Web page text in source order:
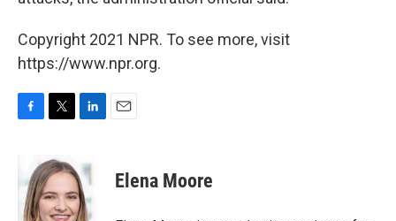
Copyright 2021 NPR. To see more, visit
https://www.npr.org.
b
o
i
t
t
e
k
e
d
Elena Moore